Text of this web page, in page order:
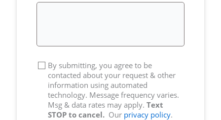
By submitting, you agree to be
contacted about your request & other
information using automated
technology. Message frequency varies.
Msg & data rates may apply. Text
STOP to cancel. Our privacy policy.